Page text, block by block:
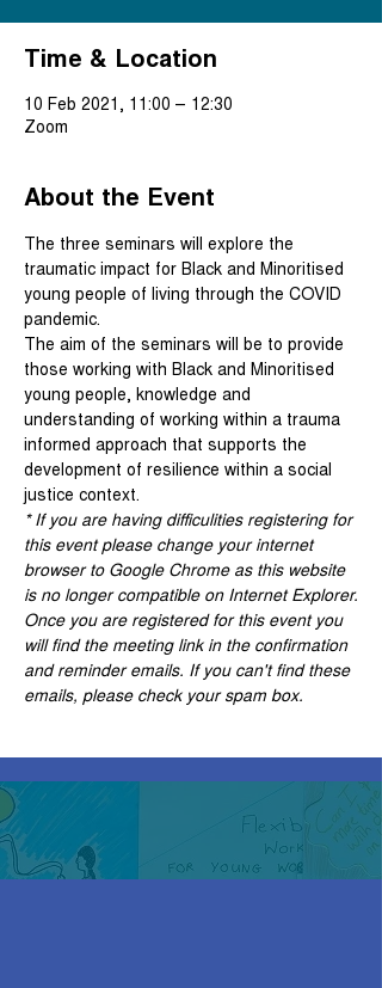
Time & Location
10 Feb 2021, 11:00 – 12:30
Zoom
About the Event
The three seminars will explore the
traumatic impact for Black and Minoritised
young people of living through the COVID
pandemic.
The aim of the seminars will be to provide
those working with Black and Minoritised
young people, knowledge and
understanding of working within a trauma
informed approach that supports the
development of resilience within a social
justice context.
* If you are having difficulities registering for
this event please change your internet
browser to Google Chrome as this website
is no longer compatible on Internet Explorer.
Once you are registered for this event you
will find the meeting link in the confirmation
and reminder emails. If you can't find these
emails, please check your spam box.